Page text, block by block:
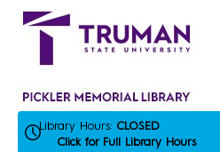
Skip
Library Hours: CLOSED
Click for Full Library Hours